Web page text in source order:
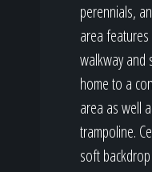
perennials,
area
walkway and
home to a
area as well
trampoline.
soft